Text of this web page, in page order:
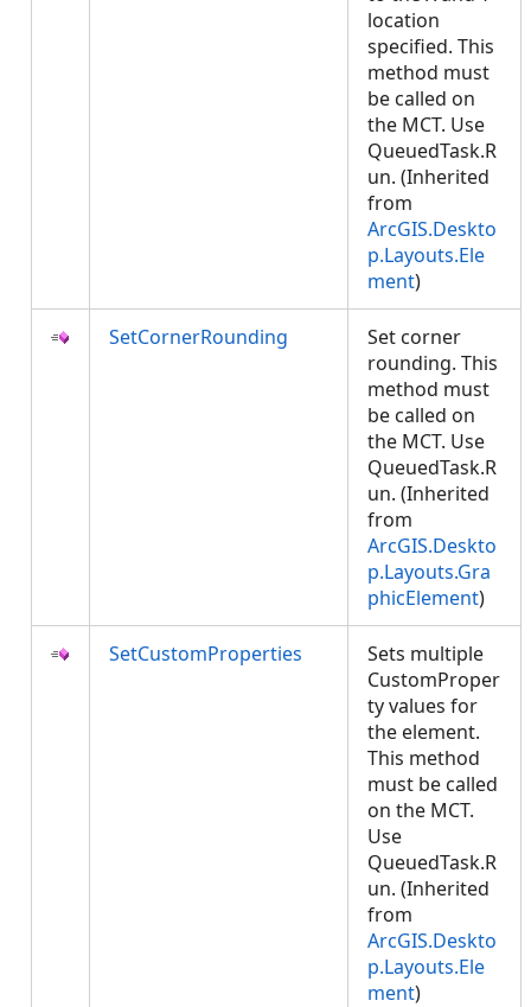
location
specified. This
method must
be called on
the MCT. Use
QueuedTask.R
un. (Inherited
from
ArcGIS.Deskto
p.Layouts.Ele
ment)
SetCornerRounding
Set corner
rounding. This
method must
be called on
the MCT. Use
QueuedTask.R
un. (Inherited
from
ArcGIS.Deskto
p.Layouts.Gra
phicElement)
SetCustomProperties
Sets multiple
CustomProper
ty values for
the element.
This method
must be called
on the MCT.
Use
QueuedTask.R
un. (Inherited
from
ArcGIS.Deskto
p.Layouts.Ele
ment)